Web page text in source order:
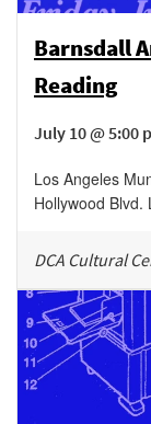
Barnsdall
Reading
July 10 @ 5:00
Los Angeles
Hollywood Blvd.
DCA Cultural